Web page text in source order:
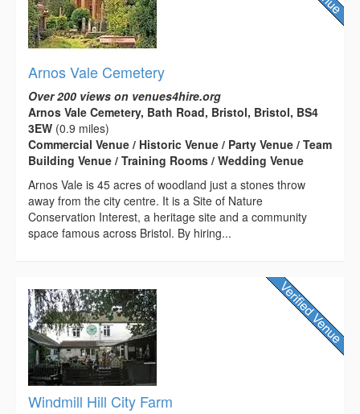
Arnos Vale Cemetery
Over 200 views on venues4hire.org
Arnos Vale Cemetery, Bath Road, Bristol, Bristol, BS4
3EW (0.9 miles)
Commercial Venue / Historic Venue / Party Venue / Team
Building Venue / Training Rooms / Wedding Venue
Arnos Vale is 45 acres of woodland just a stones throw
away from the city centre. It is a Site of Nature
Conservation Interest, a heritage site and a community
space famous across Bristol. By hiring...
Windmill Hill City Farm